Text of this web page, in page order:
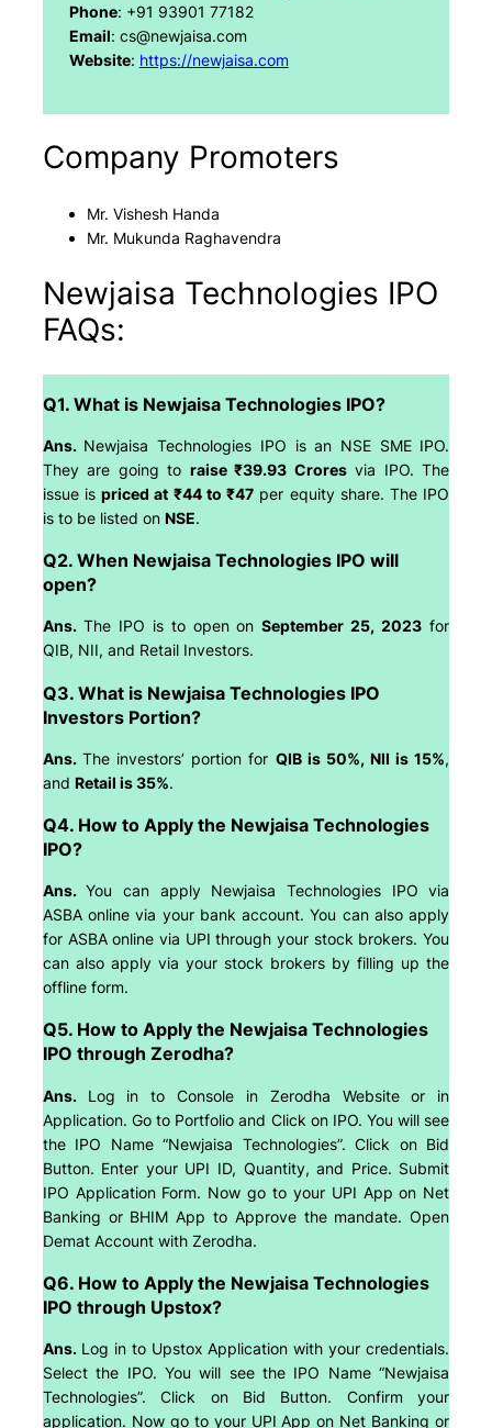
Phone: +91 93901 77182
Email: cs@newjaisa.com
Website: https://newjaisa.com
Company Promoters
Mr. Vishesh Handa
Mr. Mukunda Raghavendra
Newjaisa Technologies IPO
FAQs:
Q1. What is Newjaisa Technologies IPO?
Ans. Newjaisa Technologies IPO is an NSE SME IPO.
They are going to raise ₹39.93 Croresvia IPO. The
issue ispriced at ₹44 to ₹47 per equity share. The IPO
is to be listed on NSE.
Q2. When Newjaisa Technologies IPO will
open?
Ans. The IPO is to open onSeptember 25, 2023 for
QIB, NII, and Retail Investors.
Q3. What is Newjaisa Technologies IPO
Investors Portion?
Ans. The investors’ portion for QIB is 50%, NII is 15%,
and Retail is 35%.
Q4. How to Apply the Newjaisa Technologies
IPO?
Ans.You can apply Newjaisa Technologies IPO via
ASBA online via your bank account. You can also apply
for ASBA online via UPI through your stock brokers. You
can also apply via your stock brokers by filling up the
offline form.
Q5. How to Apply the Newjaisa Technologies
IPO through Zerodha?
Ans. Log in to Console in Zerodha Website or in
Application. Go to Portfolio and Click on IPO. You will see
the IPO Name “Newjaisa Technologies”. Click on Bid
Button. Enter your UPI ID, Quantity, and Price. Submit
IPO Application Form. Now go to your UPI App on Net
Banking or BHIM App to Approve the mandate. Open
Demat Account with Zerodha.
Q6. How to Apply the Newjaisa Technologies
IPO through Upstox?
Ans. Log in to Upstox Application with your credentials.
Select the IPO. You will see the IPO Name “Newjaisa
Technologies”. Click on Bid Button. Confirm your
application. Now go to your UPI App on Net Banking or